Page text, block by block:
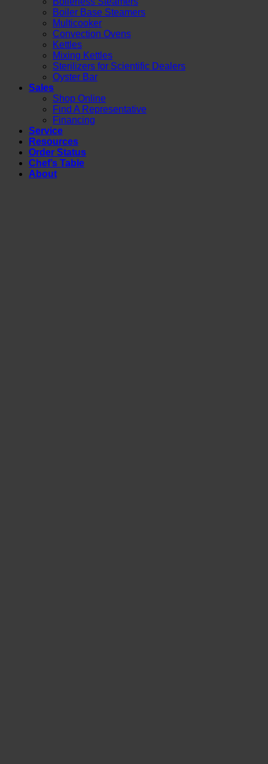
Boiler Base Steamers
Multicooker
Convection Ovens
Kettles
Mixing Kettles
Sterilizers for Scientific Dealers
Oyster Bar
Sales
Shop Online
Find A Representative
Financing
Service
Resources
Order Status
Chef’s Table
About